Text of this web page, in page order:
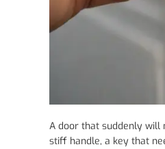
A door that suddenly will
stiff handle, a key that